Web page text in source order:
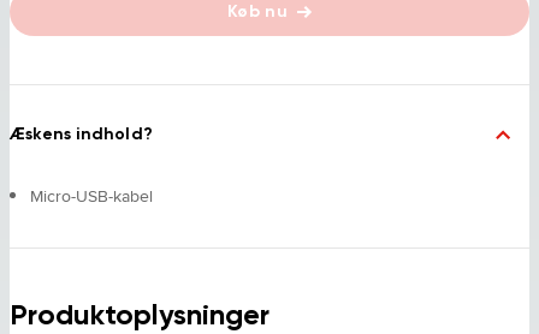
Køb nu
Æskens indhold?
Micro-USB-kabel
Produktoplysninger